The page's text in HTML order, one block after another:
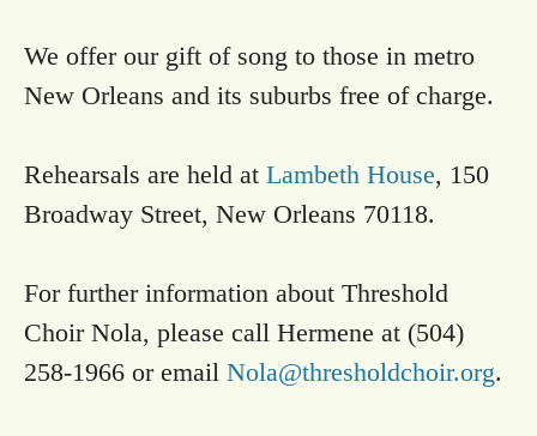
We offer our gift of song to those in metro
New Orleans and its suburbs free of charge.
Rehearsals are held at Lambeth House, 150
Broadway Street, New Orleans 70118.
For further information about Threshold
Choir Nola, please call Hermene at (504)
258-1966 or email Nola@thresholdchoir.org.